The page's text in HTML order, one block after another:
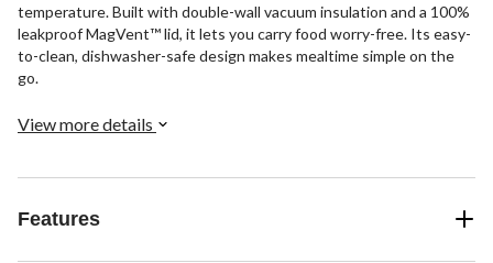
temperature. Built with double-wall vacuum insulation and a 100%
leakproof MagVent™ lid, it lets you carry food worry-free. Its easy-
to-clean, dishwasher-safe design makes mealtime simple on the
go.
View more details
Features